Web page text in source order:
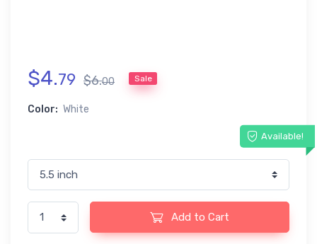
$4.79 $6.00 Sale
Color: White
Available!
Add to Cart